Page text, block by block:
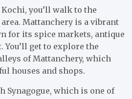
you’ll walk to the
Mattanchery is a vibrant
for its spice markets, antique
You’ll get to explore the
of Mattanchery, which
houses and shops.
Synagogue, which is one of